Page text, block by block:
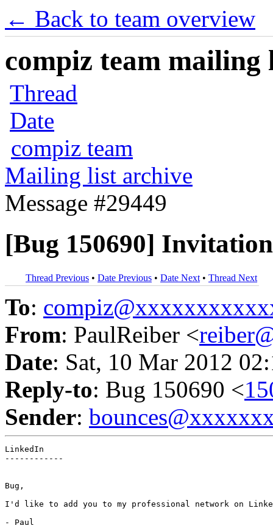
← Back to team overview
compiz team mailing
Thread
Date
compiz team
Mailing list archive
Message #29449
[Bug 150690]
Thread Previous • Date Previous • Date Next • Thread Next
To:
From: PaulReiber <
Date: Sat, 10 Mar 2012
Reply-to: Bug 150690 <
Sender:
LinkedIn
------------
Bug,
I'd like to add you to my professional network on
- Paul